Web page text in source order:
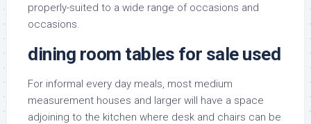
properly-suited to a wide range of occasions and
occasions.
dining room tables for sale used
For informal every day meals, most medium
measurement houses and larger will have a space
adjoining to the kitchen where desk and chairs can be